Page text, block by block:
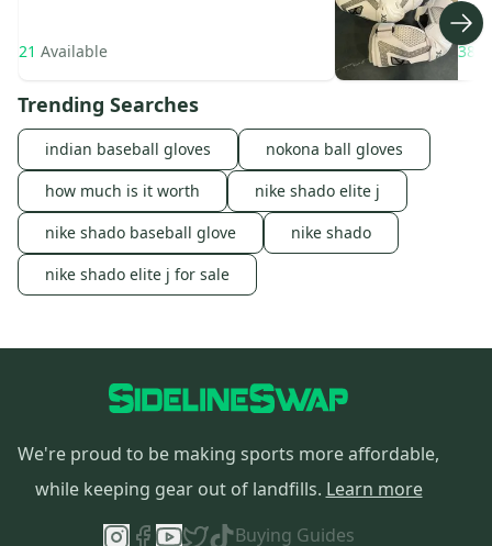
21 Available 38
Trending Searches
indian baseball gloves
nokona ball gloves
how much is it worth
nike shado elite j
nike shado baseball glove
nike shado
nike shado elite j for sale
We're proud to be making sports more affordable,
while keeping gear out of landfills. Learn more
Buying Guides